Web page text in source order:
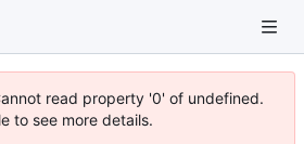
read property '0' of undefined.
to see more details.